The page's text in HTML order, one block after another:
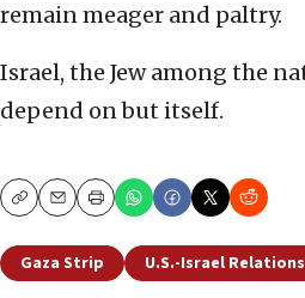
remain meager and paltry.
Israel, the Jew among the
depend on but itself.
CopyEmailPrint
Gaza Strip U.S.-Israel Relations